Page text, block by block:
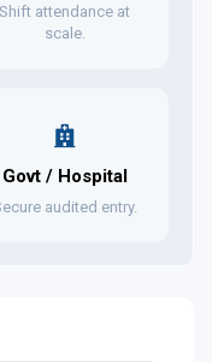
Shift attendance at
scale.
Govt / Hospital
audited entry.